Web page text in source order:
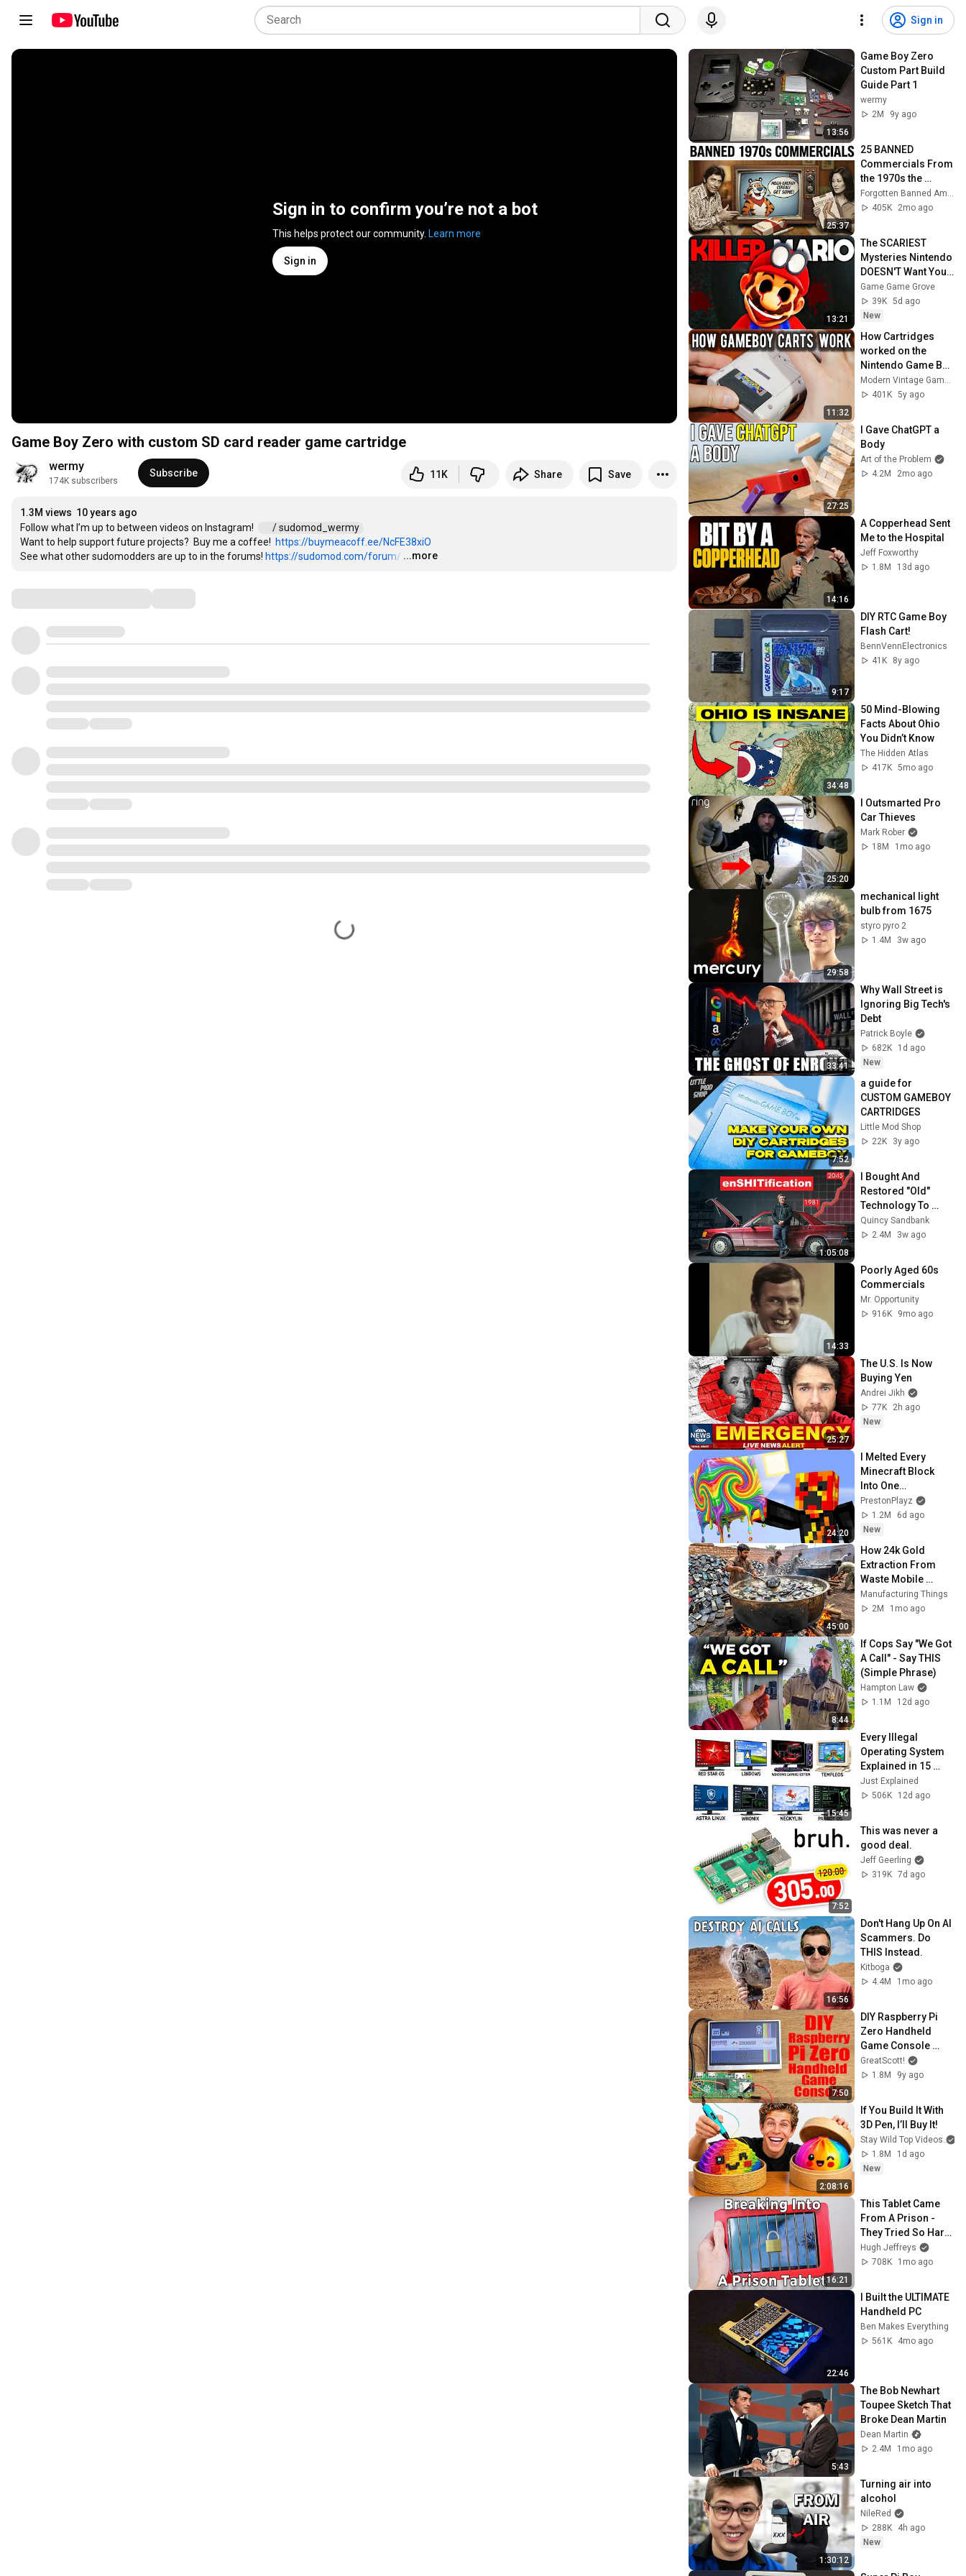
Sign in
Sign in to confirm you’re not a bot
This helps protect our community. Learn more
Sign in
Game Boy Zero with custom SD card reader game cartridge
wermy
174K subscribers
Subscribe 11K Share Save
1.3M views 10 years ago
Follow what I’m up to between videos on Instagram!
/ sudomod_wermy
Want to help support future projects?  Buy me a coffee! https://buymeacoff.ee/NcFE38xiO
See what other sudomodders are up to in the forums! https://sudomod.com/forum/ …
...more
13:56
Game Boy Zero
Custom Part Build
Guide Part 1
wermy
2M
9y ago
25:37
25 BANNED
Commercials From
the 1970s the
Government
Doesn't Want You to
Forgotten Banned America
405K
2mo ago
13:21
The SCARIEST
Mysteries Nintendo
DOESN'T Want You
To Know
Game Game Grove
39K 5d ago
New
11:32
How Cartridges
worked on the
Nintendo Game Boy
| MVG
401K 5y ago
27:25
I Gave ChatGPT a
Body
Art of the Problem
4.2M
2mo ago
14:16
A Copperhead Sent
Me to the Hospital
Jeff Foxworthy
1.8M
13d ago
9:17
DIY RTC Game Boy
Flash Cart!
BennVennElectronics
41K
8y ago
34:48
50 Mind-Blowing
Facts About Ohio
You Didn’t Know
The Hidden Atlas
417K 5mo ago
25:20
I Outsmarted Pro
Car Thieves
Mark Rober
18M
1mo ago
29:58
mechanical light
bulb from 1675
styro pyro 2
1.4M
3w ago
33:41
Why Wall Street is
Ignoring Big Tech's
Debt
Patrick Boyle
682K
1d ago
New
7:52
a guide for
CUSTOM GAMEBOY
CARTRIDGES
Little Mod Shop
22K
3y ago
1:05:08
I Bought And
Restored "Old"
Technology To
Prove The
Economy Is
Quincy Sandbank
2.4M
3w ago
14:33
Poorly Aged 60s
Commercials
Mr. Opportunity
916K
9mo ago
25:27
The U.S. Is Now
Buying Yen
Andrei Jikh
77K
2h ago
New
24:20
I Melted Every
Minecraft Block
Into One…
PrestonPlayz
1.2M
6d ago
New
45:00
How 24k Gold
Extraction From
Waste Mobile
Phones | Incredible
Old Used Mobile
Manufacturing Things
2M
1mo ago
8:44
If Cops Say "We Got
A Call" - Say THIS
(Simple Phrase)
Hampton Law
1.1M
12d ago
15:45
Every Illegal
Operating System
Explained in 15
Minutes
Just Explained
506K
12d ago
7:52
This was never a
good deal.
Jeff Geerling
319K 7d ago
16:56
Don't Hang Up On AI
Scammers. Do
THIS Instead.
Kitboga
4.4M
1mo ago
7:50
DIY Raspberry Pi
Zero Handheld
Game Console
(Part 1)
GreatScott!
1.8M
9y ago
2:08:16
If You Build It With
3D Pen, I’ll Buy It!
Stay Wild Top Videos
1.8M
1d ago
New
16:21
This Tablet Came
From A Prison -
They Tried So Hard
To Lock It Down.
Hugh Jeffreys
708K
1mo ago
22:46
I Built the ULTIMATE
Handheld PC
Ben Makes Everything
561K
4mo ago
5:43
The Bob Newhart
Toupee Sketch That
Broke Dean Martin
Dean Martin
2.4M
1mo ago
1:30:12
Turning air into
alcohol
NileRed
288K
4h ago
New